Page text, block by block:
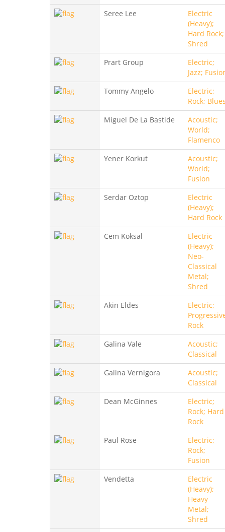
Seree Lee
Electric
(Heavy);
Hard Rock;
Shred
Prart Group
Electric;
Jazz;
Tommy Angelo
Electric;
Rock;
Miguel De La Bastide
Acoustic;
World;
Flamenco
Yener Korkut
Acoustic;
World;
Fusion
Serdar Oztop
Electric
(Heavy);
Hard Rock
Cem Koksal
Electric
(Heavy);
Neo-
Classical
Metal;
Shred
Akin Eldes
Electric;
Rock
Galina Vale
Acoustic;
Classical
Galina Vernigora
Acoustic;
Classical
Dean McGinnes
Electric;
Rock; Hard
Rock
Paul Rose
Electric;
Rock;
Fusion
Vendetta
Electric
(Heavy);
Heavy
Metal;
Shred